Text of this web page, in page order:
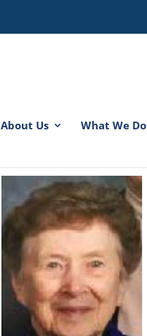
About Us What We Do